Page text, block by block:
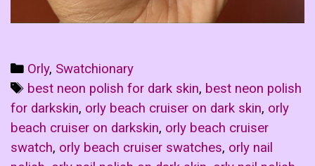
Categories
Orly, Swatchionary
Tags
best neon polish for dark skin, best neon polish
for darkskin, orly beach cruiser on dark skin, orly
beach cruiser on darkskin, orly beach cruiser
swatch, orly beach cruiser swatches, orly nail